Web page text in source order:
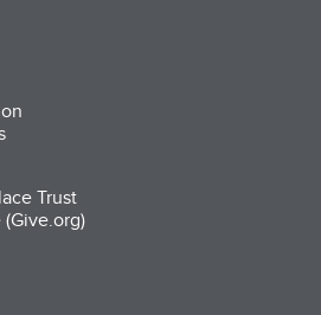
Trust
new tab)
in a new tab)
(opens in a new tab)